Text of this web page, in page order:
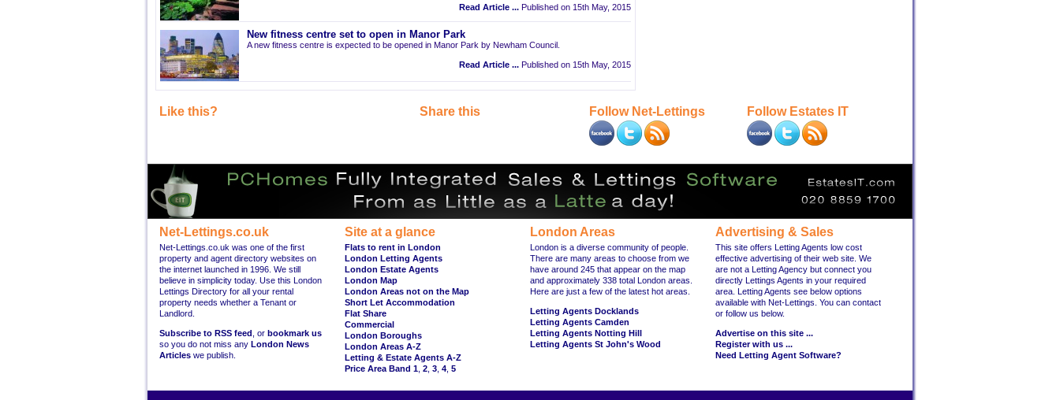
Read Article ... Published on 15th May, 2015
New fitness centre set to open in Manor Park
A new fitness centre is expected to be opened in Manor Park by Newham Council.
Read Article ... Published on 15th May, 2015
Like this? Share this Follow Net-Lettings Follow Estates IT
Net-Lettings.co.uk
Net-Lettings.co.uk was one of the first
property and agent directory websites on
the internet launched in 1996. We still
believe in simplicity today. Use this London
Lettings Directory for all your rental
property needs whether a Tenant or
Landlord.
Subscribe to RSS feed , or bookmark us
so you do not miss any London News
Articles we publish.
Site at a glance
Flats to rent in London
London Letting Agents
London Estate Agents
London Map
London Areas not on the Map
Short Let Accommodation
Flat Share
Commercial
London Boroughs
London Areas A-Z
Letting & Estate Agents A-Z
Price Area Band 1 2 3 4 5
London Areas
London is a diverse community of people.
There are many areas to choose from we
have around 245 that appear on the map
and approximately 338 total London areas.
Here are just a few of the latest hot areas.
Letting Agents Docklands
Letting Agents Camden
Letting Agents Notting Hill
Letting Agents St John's Wood
Advertising & Sales
This site offers Letting Agents low cost
effective advertising of their web site. We
are not a Letting Agency but connect you
directly Lettings Agents in your required
area. Letting Agents see below options
available with Net-Lettings. You can contact
or follow us below.
Advertise on this site ...
Register with us ...
Need Letting Agent Software?